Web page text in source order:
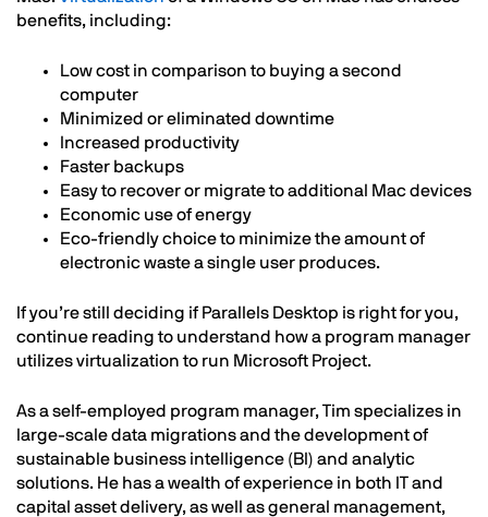
benefits, including:
Low cost in comparison to buying a second
computer
Minimized or eliminated downtime
Increased productivity
Faster backups
Easy to recover or migrate to additional Mac devices
Economic use of energy
Eco-friendly choice to minimize the amount of
electronic waste a single user produces.
If you’re still deciding if Parallels Desktop is right for you,
continue reading to understand how a program manager
utilizes virtualization to run Microsoft Project.
As a self-employed program manager, Tim specializes in
large-scale data migrations and the development of
sustainable business intelligence (BI) and analytic
solutions. He has a wealth of experience in both IT and
capital asset delivery, as well as general management,